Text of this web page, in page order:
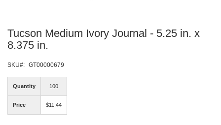
Tucson Medium Ivory Journal - 5.25 in. x
8.375 in.
SKU GT00000679
Quantity 100
Price $11.44
to
the
of
gallery